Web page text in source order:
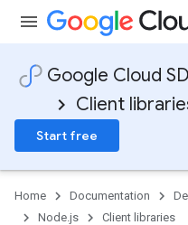
Google Cloud
Client
Start free
Home Documentation
Node.js
Client libraries